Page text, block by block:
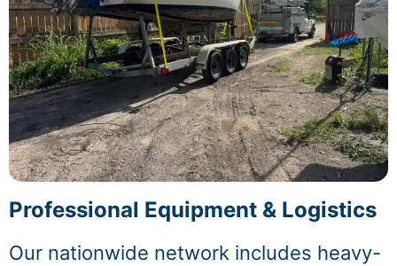
Professional Equipment & Logistics
Our nationwide network includes heavy-